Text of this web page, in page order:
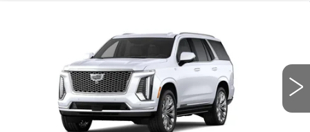
PLATINUM LUXURY
1GYS9DKL6TR425990 Model:6K10706
Int.
$140,172
ED MORSE PRICE
Less